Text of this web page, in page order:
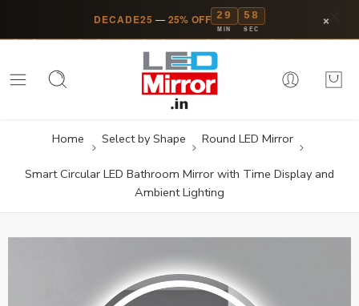
DECADE25 — 25% OFF 29
MIN
58
SEC ×
Home Select by Shape Round LED Mirror
Smart Circular LED Bathroom Mirror with Time Display and
Ambient Lighting